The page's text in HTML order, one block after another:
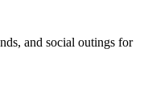
and social outings for